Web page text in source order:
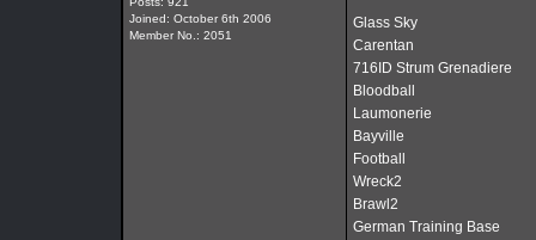
Joined: October 6th 2006
Member No.: 2051
Glass Sky
Carentan
716ID Strum Grenadiere
Bloodball
Laumonerie
Bayville
Football
Wreck2
Brawl2
German Training Base